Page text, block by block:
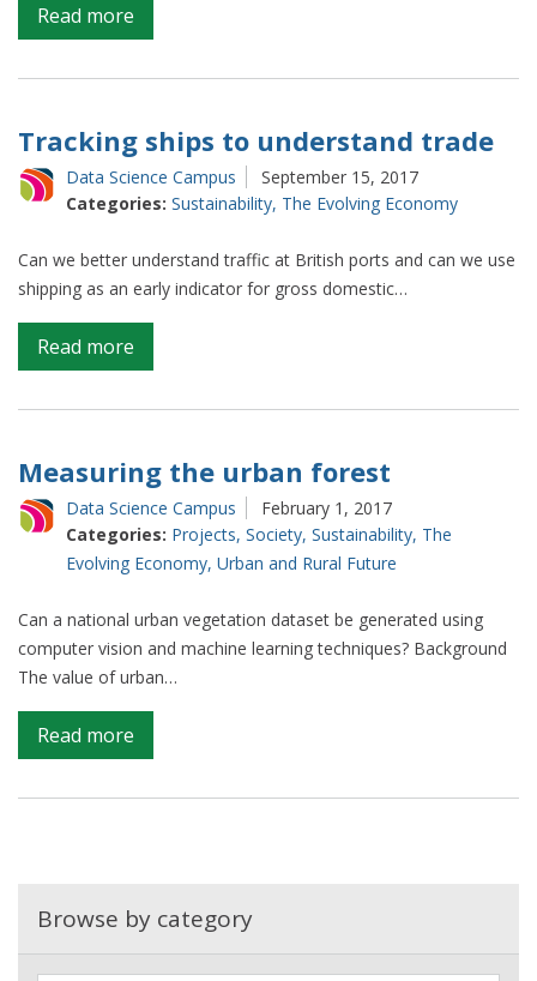
Read more
How
much
the
UK
eating?
Tracking ships to understand trade
Data Science Campus
September 15, 2017
Categories: Sustainability, The Evolving Economy
Can we better understand traffic at British ports and can we use
shipping as an early indicator for gross domestic…
Read more
Tracking
ships
understand
trade
Measuring the urban forest
Data Science Campus
February 1, 2017
Categories: Projects, Society, Sustainability, The
Evolving Economy, Urban and Rural Future
Can a national urban vegetation dataset be generated using
computer vision and machine learning techniques? Background
The value of urban…
Read more
Measuring
the
Browse by category